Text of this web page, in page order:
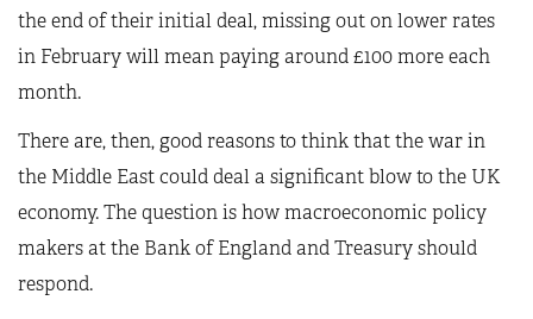
the end of their initial deal, missing out on lower rates
in February will mean paying around £100 more each
month.
There are, then, good reasons to think that the war in
the Middle East could deal a significant blow to the UK
economy. The question is how macroeconomic policy
makers at the Bank of England and Treasury should
respond.